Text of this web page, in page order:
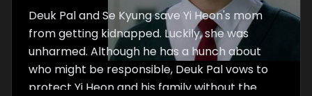
Deuk Pal and Se Kyung save Yi Heon's mom
from getting kidnapped. Luckily, she was
unharmed. Although he has a hunch about
who might be responsible, Deuk Pal vows to
protect Yi Heon and his family without the